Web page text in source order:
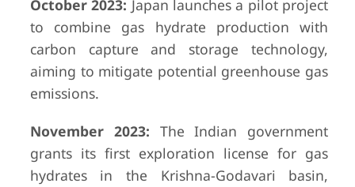
October 2023: Japan launches a pilot project
to combine gas hydrate production with
carbon capture and storage technology,
aiming to mitigate potential greenhouse gas
emissions.
November 2023: The Indian government
grants its first exploration license for gas
hydrates in the Krishna-Godavari basin,